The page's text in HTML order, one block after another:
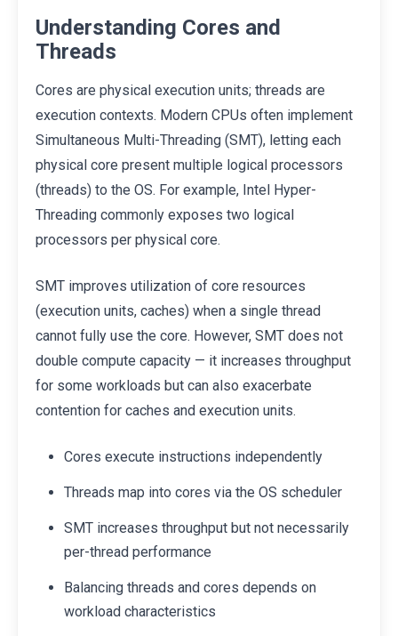
Understanding Cores and
Threads
Cores are physical execution units; threads are
execution contexts. Modern CPUs often implement
Simultaneous Multi-Threading (SMT), letting each
physical core present multiple logical processors
(threads) to the OS. For example, Intel Hyper-
Threading commonly exposes two logical
processors per physical core.
SMT improves utilization of core resources
(execution units, caches) when a single thread
cannot fully use the core. However, SMT does not
double compute capacity — it increases throughput
for some workloads but can also exacerbate
contention for caches and execution units.
Cores execute instructions independently
Threads map into cores via the OS scheduler
SMT increases throughput but not necessarily
per-thread performance
Balancing threads and cores depends on
workload characteristics